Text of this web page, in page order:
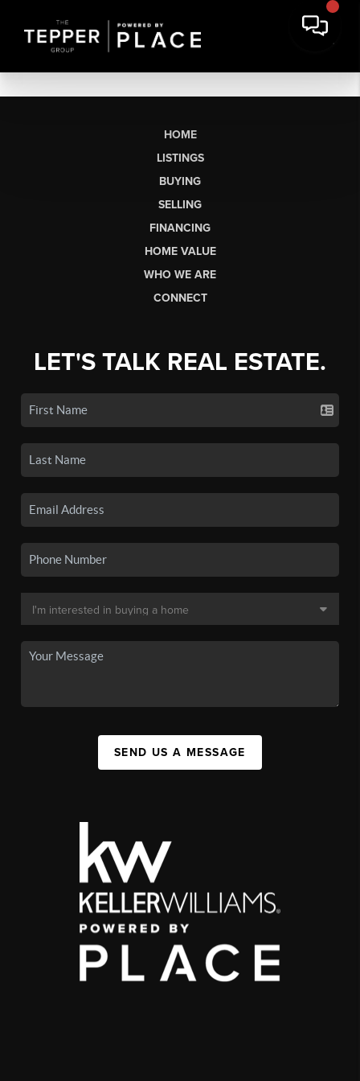
HOME
LISTINGS
BUYING
SELLING
FINANCING
HOME VALUE
WHO WE ARE
CONNECT
LET'S TALK REAL ESTATE.
SEND US A MESSAGE